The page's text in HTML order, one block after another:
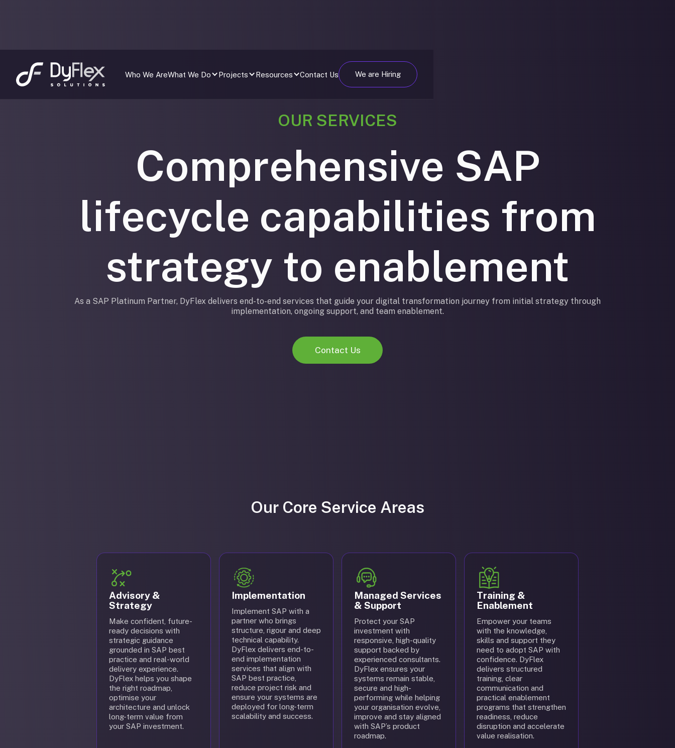
Who We AreWhat We Do Projects Resources Contact Us We are Hiring
OUR SERVICES
Comprehensive SAP
lifecycle capabilities from
strategy to enablement
As a SAP Platinum Partner, DyFlex delivers end-to-end services that guide your digital transformation journey from initial strategy through
implementation, ongoing support, and team enablement.
Contact Us
Our Core Service Areas
Advisory &
Strategy
Make confident, future-
ready decisions with
strategic guidance
grounded in SAP best
practice and real-world
delivery experience.
DyFlex helps you shape
the right roadmap,
optimise your
architecture and unlock
long-term value from
your SAP investment.
Implementation
Implement SAP with a
partner who brings
structure, rigour and deep
technical capability.
DyFlex delivers end-to-
end implementation
services that align with
SAP best practice,
reduce project risk and
ensure your systems are
deployed for long-term
scalability and success.
Managed Services
& Support
Protect your SAP
investment with
responsive, high-quality
support backed by
experienced consultants.
DyFlex ensures your
systems remain stable,
secure and high-
performing while helping
your organisation evolve,
improve and stay aligned
with SAP’s product
roadmap.
Training &
Enablement
Empower your teams
with the knowledge,
skills and support they
need to adopt SAP with
confidence. DyFlex
delivers structured
training, clear
communication and
practical enablement
programs that strengthen
readiness, reduce
disruption and accelerate
value realisation.